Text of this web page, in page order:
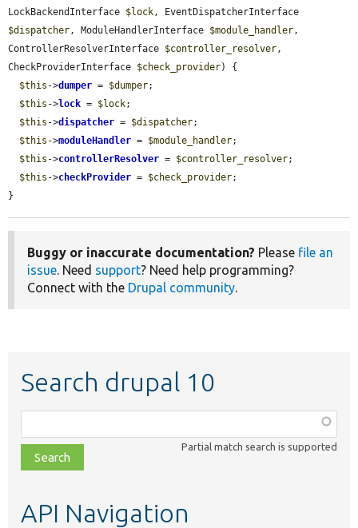
LockBackendInterface $lock
$dispatcher , ModuleHandlerInterface $module_handler ,
ControllerResolverInterface $controller_resolver ,
CheckProviderInterface $check_provider) {
$this ->dumper = $dumper;
$this ->lock = $lock;
$this ->dispatcher = $dispatcher;
$this ->moduleHandler = $module_handler;
$this ->controllerResolver = $controller_resolver;
$this ->checkProvider = $check_provider;
}
Buggy or inaccurate documentation? Please file an
issue. Need support? Need help programming?
Connect with the Drupal community.
Search drupal 10
class,
file,
topic,
Partial match search is supported
API Navigation